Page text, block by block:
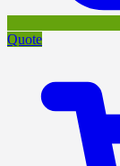
Quote